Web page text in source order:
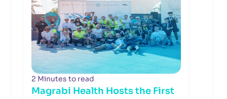
2 Minutes to read
Magrabi Health Hosts the First